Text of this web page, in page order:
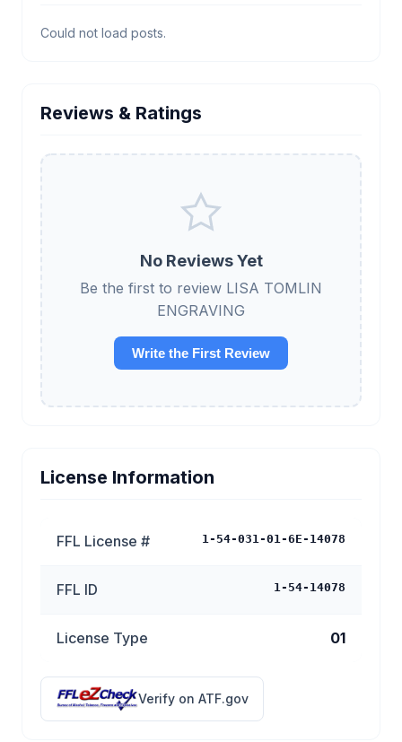
Could not load posts.
Reviews & Ratings
No Reviews Yet
Be the first to review LISA TOMLIN
ENGRAVING
Write the First Review
License Information
FFL License # 1-54-031-01-6E-14078
FFL ID 1-54-14078
License Type 01
Verify on ATF.gov